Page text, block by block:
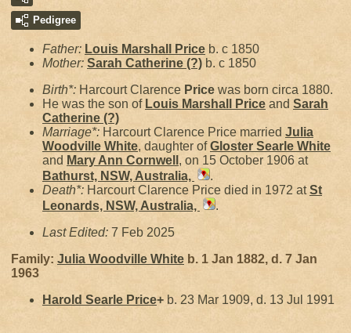
Pedigree
Father: Louis Marshall Price b. c 1850
Mother: Sarah Catherine (?) b. c 1850
Birth*: Harcourt Clarence Price was born circa 1880.
He was the son of Louis Marshall Price and Sarah
Catherine (?)
Marriage*: Harcourt Clarence Price married Julia
Woodville White, daughter ofGloster Searle White
and Mary Ann Cornwell , on 15 October 1906 at
Bathurst, NSW, Australia,
.
Death*: Harcourt Clarence Price died in 1972 atSt
Leonards, NSW, Australia,
.
Last Edited: 7 Feb 2025
Family: Julia Woodville White b. 1 Jan 1882, d. 7 Jan
1963
Harold Searle Price+ b. 23 Mar 1909, d. 13 Jul 1991